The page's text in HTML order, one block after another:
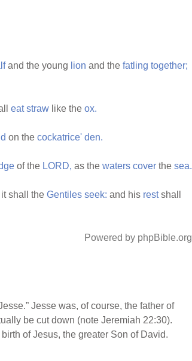
and the young lion and the fatling together;
eat straw like the ox.
on the cockatrice' den.
of the LORD, as the waters cover the sea.
shall the Gentiles seek: and his restshall
Powered by phpBible.org
Jesse was, of course, the father of
be cut down (note Jeremiah 22:30).
of Jesus, the greater Son of David.